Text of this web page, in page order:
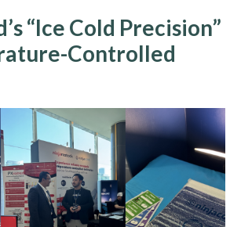
“Ice Cold Precision”
Controlled